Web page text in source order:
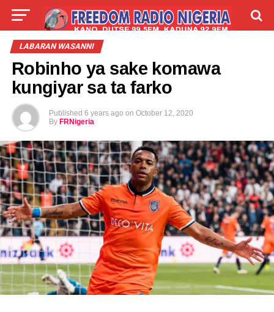
LIVE LABARAI
ABOUT
LABARAN WASANNI
Robinho ya sake komawa
kungiyar sa ta farko
Published 6 years ago on October 12, 2020
By FRNigeria